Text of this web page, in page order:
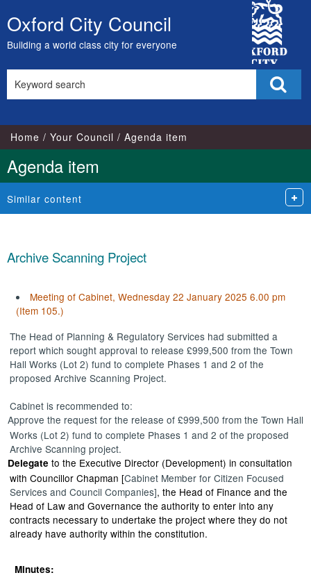
Skip
to
content
Oxford City Council
Building a world class city for everyone
City
Council
this
Home Your Council Agenda item
Agenda item
Similar content
Archive Scanning Project
Meeting of Cabinet, Wednesday 22 January 2025 6.00 pm
(Item 105.)
The Head of Planning & Regulatory Services had submitted a
report which sought approval to release £999,500 from the Town
Hall Works (Lot 2) fund to complete Phases 1 and 2 of the
proposed Archive Scanning Project.
Cabinet is recommended to:
Approve the request for the release of £999,500 from the Town Hall
Works (Lot 2) fund to complete Phases 1 and 2 of the proposed
Archive Scanning project.
Delegate to the Executive Director (Development) in consultation
with Councillor Chapman [Cabinet Member for Citizen Focused
Services and Council Companies], the Head of Finance and the
Head of Law and Governance the authority to enter into any
contracts necessary to undertake the project where they do not
already have authority within the constitution.
Minutes: